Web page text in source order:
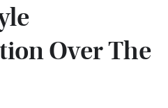
Over The